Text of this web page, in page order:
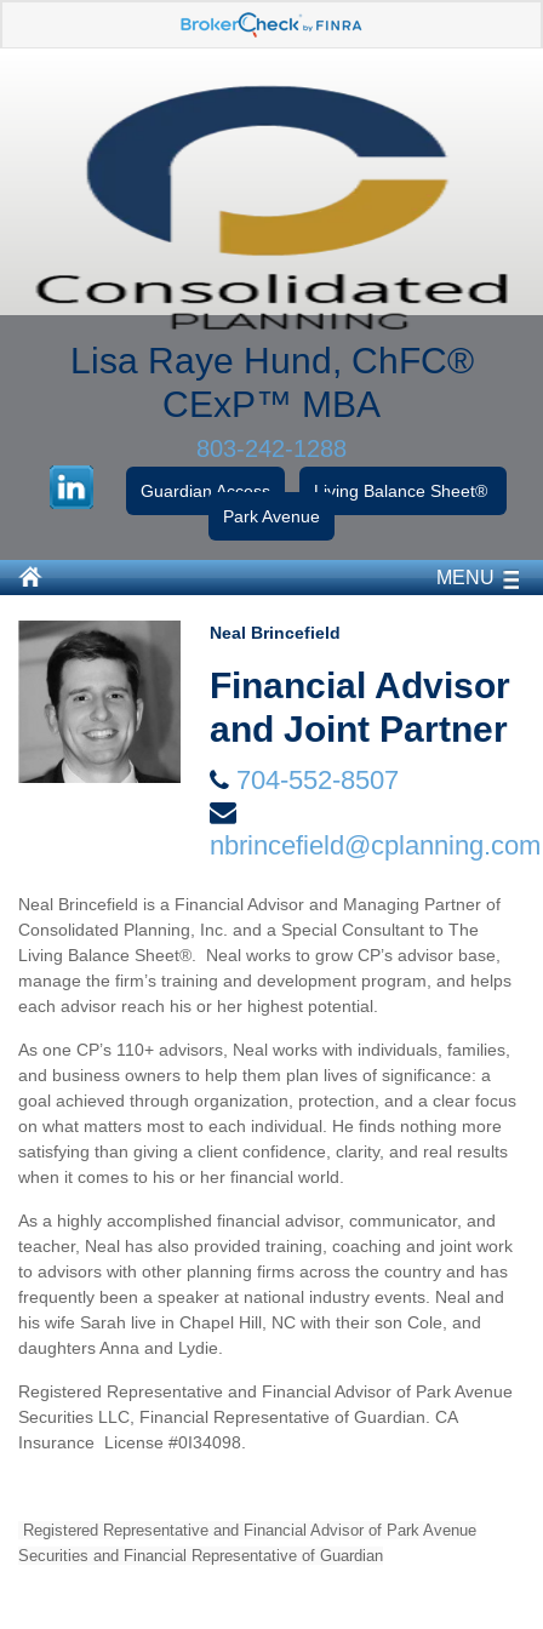
Lisa Raye Hund, ChFC®
CExP™ MBA
803-242-1288
Guardian Access
Living Balance Sheet®
Park Avenue
MENU
Neal Brincefield
Financial Advisor
and Joint Partner
704-552-8507
nbrincefield@cplanning.com
Neal Brincefield is a Financial Advisor and Managing Partner of
Consolidated Planning, Inc. and a Special Consultant to The
Living Balance Sheet®. Neal works to grow CP’s advisor base,
manage the firm’s training and development program, and helps
each advisor reach his or her highest potential.
As one CP’s 110+ advisors, Neal works with individuals, families,
and business owners to help them plan lives of significance: a
goal achieved through organization, protection, and a clear focus
on what matters most to each individual. He finds nothing more
satisfying than giving a client confidence, clarity, and real results
when it comes to his or her financial world.
As a highly accomplished financial advisor, communicator, and
teacher, Neal has also provided training, coaching and joint work
to advisors with other planning firms across the country and has
frequently been a speaker at national industry events. Neal and
his wife Sarah live in Chapel Hill, NC with their son Cole, and
daughters Anna and Lydie.
Registered Representative and Financial Advisor of Park Avenue
Securities LLC, Financial Representative of Guardian. CA
Insurance License #0I34098.
Registered Representative and Financial Advisor of Park Avenue
Securities and Financial Representative of Guardian